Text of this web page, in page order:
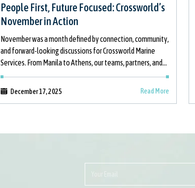
People First, Future Focused: Crossworld’s
November in Action
December 17, 2025
November was a month defined by connection, community,
and forward-looking discussions for Crossworld Marine
Services. From Manila to Athens, our teams, partners, and
stakeholders came together to strengthen relationships,
support
Read More